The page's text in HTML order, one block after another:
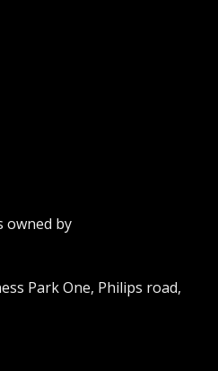
owned by
Park One, Philips road,